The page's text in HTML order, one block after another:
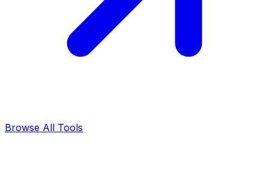
Browse All Tools